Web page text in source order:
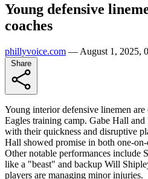
Young defensive
coaches
phillyvoice.com — August 1, 2025,
Young interior defensive linemen
Eagles training camp. Gabe Hall
with their quickness and disruptive
Hall showed promise in both one-
Other notable performances include
like a "beast" and backup Will
players are managing minor injuries.